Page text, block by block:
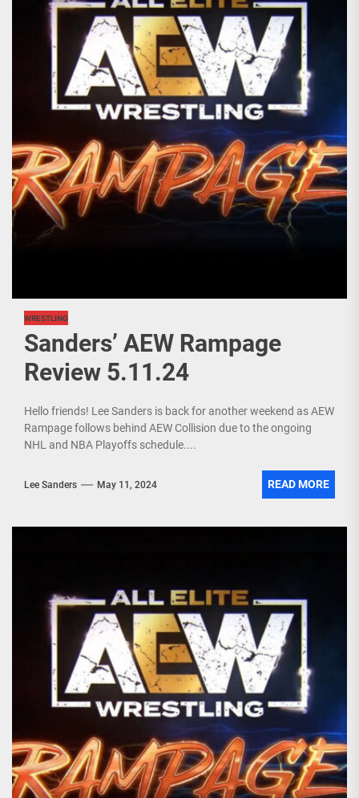
WRESTLING
Sanders’ AEW Rampage
Review 5.11.24
Hello friends! Lee Sanders is back for another weekend as AEW
Rampage follows behind AEW Collision due to the ongoing
NHL and NBA Playoffs schedule....
Lee Sanders May 11, 2024 READ MORE